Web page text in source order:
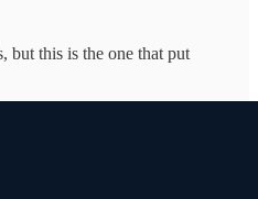
but this is the one that put